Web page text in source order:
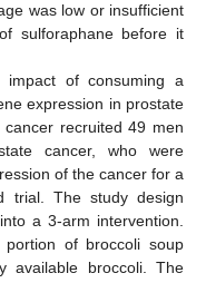
was low or insufficient
sulforaphane before it
of consuming a
expression in prostate
recruited 49 men
cancer, who were
of the cancer for a
trial. The study design
a 3-arm intervention.
of broccoli soup
available broccoli. The